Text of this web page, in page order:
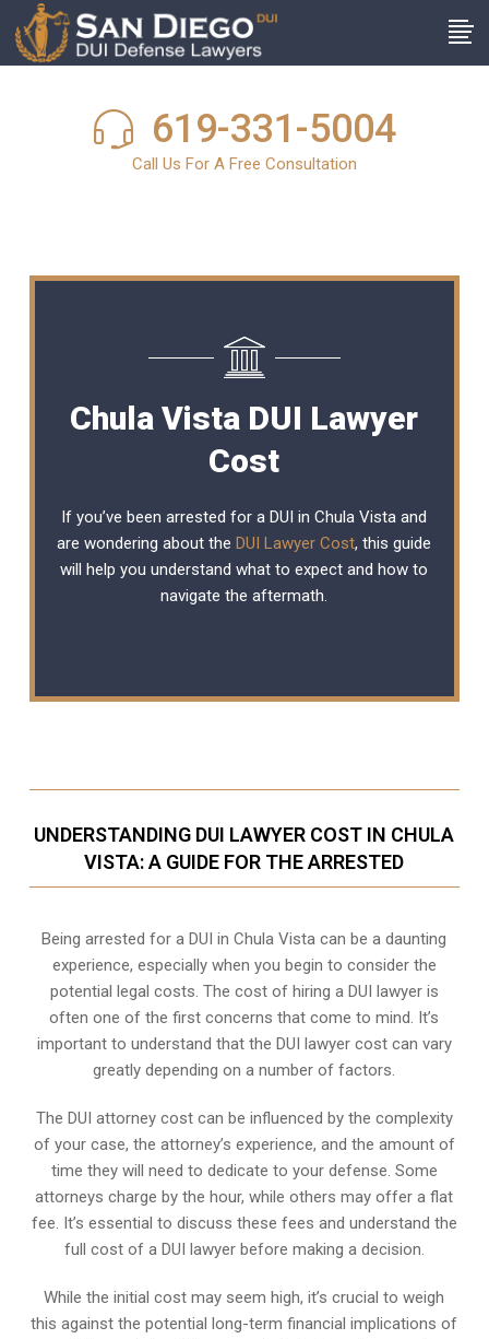
619-331-5004
Call Us For A Free Consultation
Chula Vista DUI Lawyer
Cost
If you’ve been arrested for a DUI in Chula Vista and
are wondering about theDUI Lawyer Cost, this guide
will help you understand what to expect and how to
navigate the aftermath.
UNDERSTANDING DUI LAWYER COST IN CHULA
VISTA: A GUIDE FOR THE ARRESTED
Being arrested for a DUI in Chula Vista can be a daunting
experience, especially when you begin to consider the
potential legal costs. The cost of hiring a DUI lawyer is
often one of the first concerns that come to mind. It’s
important to understand that the DUI lawyer cost can vary
greatly depending on a number of factors.
The DUI attorney cost can be influenced by the complexity
of your case, the attorney’s experience, and the amount of
time they will need to dedicate to your defense. Some
attorneys charge by the hour, while others may offer a flat
fee. It’s essential to discuss these fees and understand the
full cost of a DUI lawyer before making a decision.
While the initial cost may seem high, it’s crucial to weigh
this against the potential long-term financial implications of